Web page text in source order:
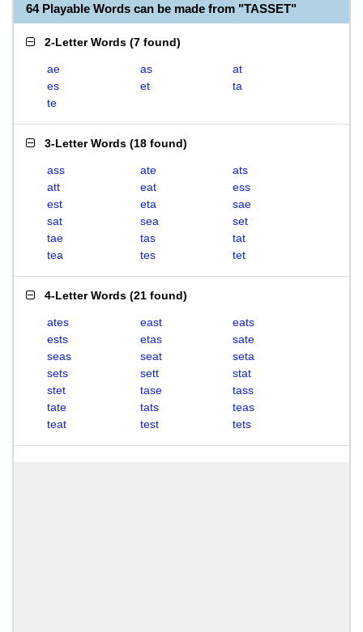
64 Playable Words can be made from "TASSET"
2-Letter Words (7 found)
ae as
at
es
et
ta
te
3-Letter Words (18 found)
ass ate
ats
att
eat
ess
est
eta
sae
sat
sea
set
tae
tas
tat
tea
tes tet
4-Letter Words (21 found)
ates east
eats
ests
etas
sate
seas
seat
seta
sets
sett
stat
stet
tase
tass
tate
tats
teas
teat
test tets